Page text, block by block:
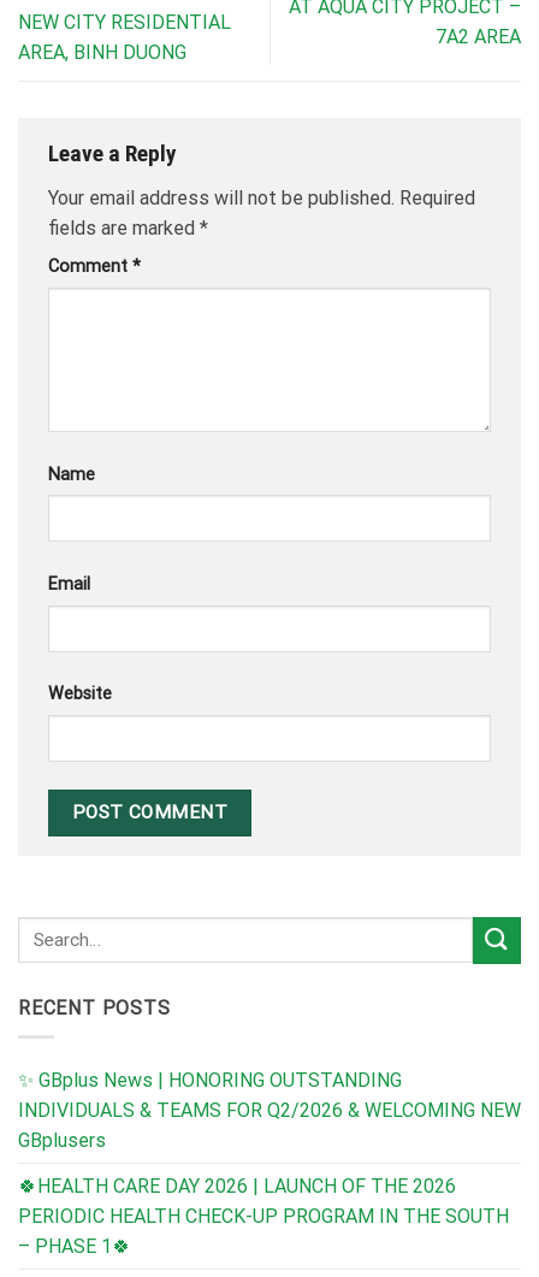
NEW CITY RESIDENTIAL
AREA, BINH DUONG
AT AQUA CITY PROJECT –
7A2 AREA
Leave a Reply
Your email address will not be published. Required
fields are marked *
Comment *
Name
Email
Website
RECENT POSTS
✨ GBplus News | HONORING OUTSTANDING
INDIVIDUALS & TEAMS FOR Q2/2026 & WELCOMING NEW
GBplusers
🍀HEALTH CARE DAY 2026 | LAUNCH OF THE 2026
PERIODIC HEALTH CHECK-UP PROGRAM IN THE SOUTH
– PHASE 1🍀